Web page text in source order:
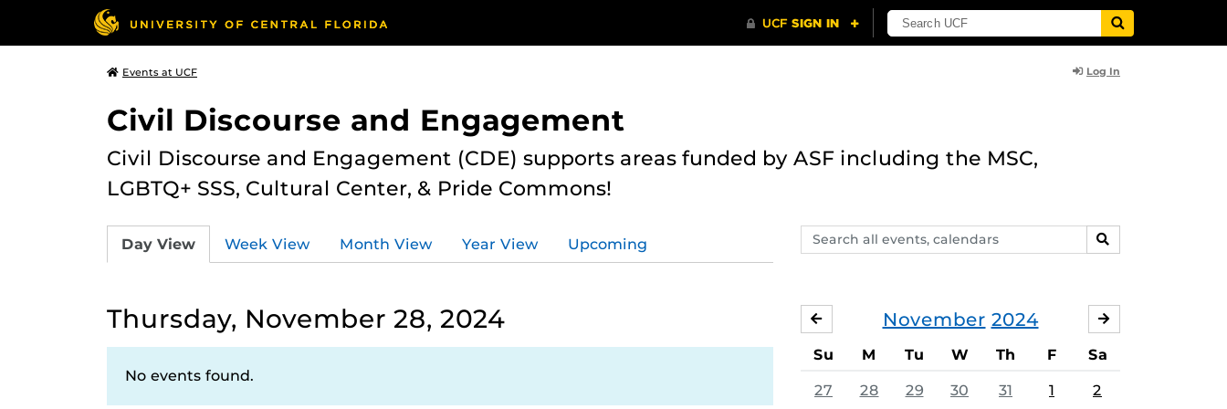
Events at UCF Log In
Civil Discourse and Engagement
Civil Discourse and Engagement (CDE) supports areas funded by ASF including the MSC,
LGBTQ+ SSS, Cultural Center, & Pride Commons!
Search
events,
SEARCH
Day View Week View Month View Year View Upcoming
Thursday, November 28, 2024
No events found.
November 2024
OCTOBER
Su M Tu W Th F Sa
27 28 29 30 31 1 2